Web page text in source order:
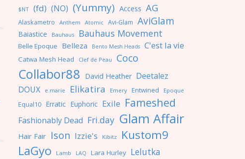
$NT (fd) (NO) (Yummy) Access AG
Alaskametro Anthem Atomic Avi-Glam AviGlam
Baiastice Bauhaus Bauhaus Movement
Belle Epoque Belleza Bento Mesh Heads C'est la vie
Catwa Mesh Head Clef de Peau Coco
Collabor88 David Heather Deetalez
DOUX
e.marie Elikatira Emery Entwined Epoque
Equal10 Erratic Euphoric Exile Fameshed
Fashionably Dead Fri.day Glam Affair
Hair Fair Ison Izzie's Kibitz Kustom9
LaGyo Lamb LAQ Lara Hurley Lelutka